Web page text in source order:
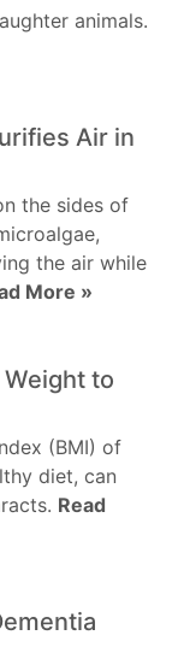
animals.
Air in
the sides of
the air while
More »
to
(BMI) of
diet, can
Read